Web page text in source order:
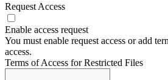
Request Access
Enable access request
You must enable request access or add
access.
Terms of Access for Restricted Files